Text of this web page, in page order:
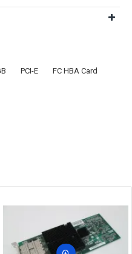
PCI-E
FC HBA Card